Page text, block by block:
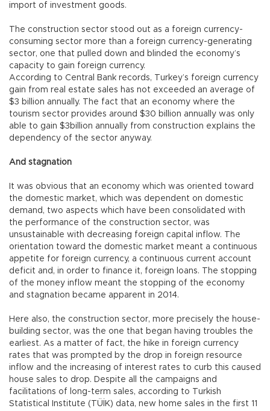
import of investment goods.
The construction sector stood out as a foreign currency-
consuming sector more than a foreign currency-generating
sector, one that pulled down and blinded the economy’s
capacity to gain foreign currency.
According to Central Bank records, Turkey’s foreign currency
gain from real estate sales has not exceeded an average of
$3 billion annually. The fact that an economy where the
tourism sector provides around $30 billion annually was only
able to gain $3billion annually from construction explains the
dependency of the sector anyway.
And stagnation
It was obvious that an economy which was oriented toward
the domestic market, which was dependent on domestic
demand, two aspects which have been consolidated with
the performance of the construction sector, was
unsustainable with decreasing foreign capital inflow. The
orientation toward the domestic market meant a continuous
appetite for foreign currency, a continuous current account
deficit and, in order to finance it, foreign loans. The stopping
of the money inflow meant the stopping of the economy
and stagnation became apparent in 2014.
Here also, the construction sector, more precisely the house-
building sector, was the one that began having troubles the
earliest. As a matter of fact, the hike in foreign currency
rates that was prompted by the drop in foreign resource
inflow and the increasing of interest rates to curb this caused
house sales to drop. Despite all the campaigns and
facilitations of long-term sales, according to Turkish
Statistical Institute (TÜİK) data, new home sales in the first 11